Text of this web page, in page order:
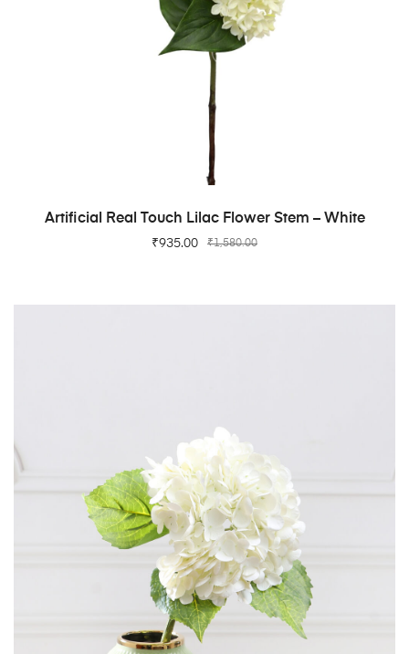
ADD TO CART
Artificial Real Touch Lilac Flower Stem – White
₹1,580.00
₹935.00